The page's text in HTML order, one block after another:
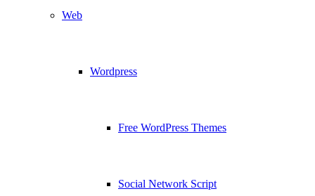
Web
Wordpress
Free WordPress Themes
Social Network Script